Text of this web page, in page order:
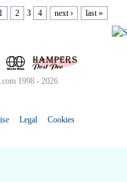
1 2 3 4 next › last »
1998 - 2026
Legal Cookies